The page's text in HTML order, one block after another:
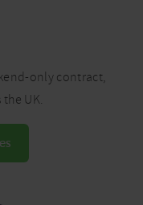
only contract,
UK.